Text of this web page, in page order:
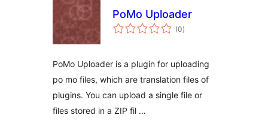
PoMo Uploader
(0total
rating
)
PoMo Uploader is a plugin for uploading
po mo files, which are translation files of
plugins. You can upload a single file or
files stored in a ZIP fil …